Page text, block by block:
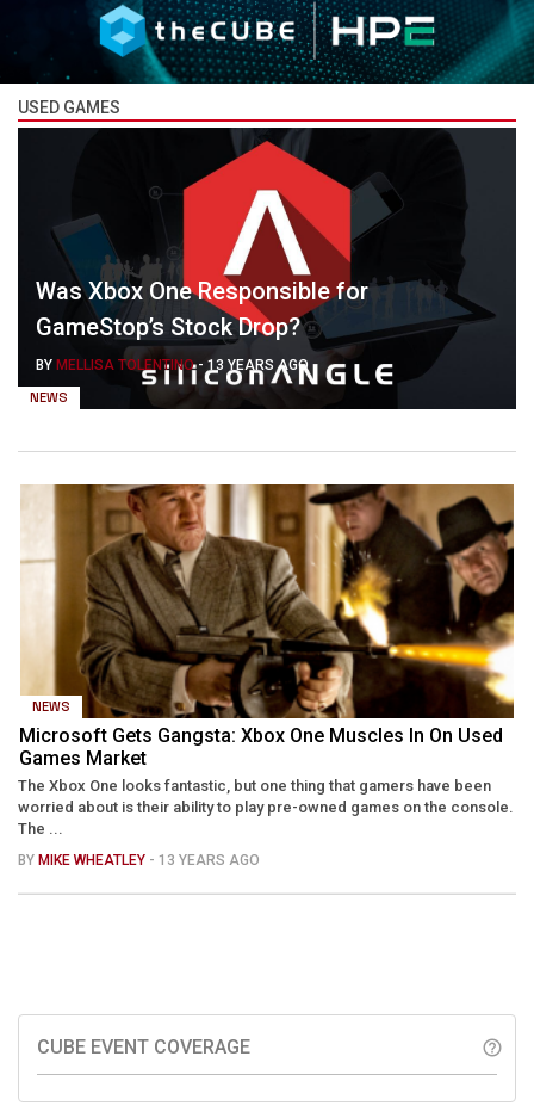
USED GAMES
NEWS
Was Xbox One Responsible for
GameStop’s Stock Drop?
BY MELLISA TOLENTINO- 13 YEARS AGO
NEWS
Microsoft Gets Gangsta: Xbox One Muscles In On Used
Games Market
The Xbox One looks fantastic, but one thing that gamers have been
worried about is their ability to play pre-owned games on the console.
The ...
BY MIKE WHEATLEY - 13 YEARS AGO
CUBE EVENT COVERAGE help_outline